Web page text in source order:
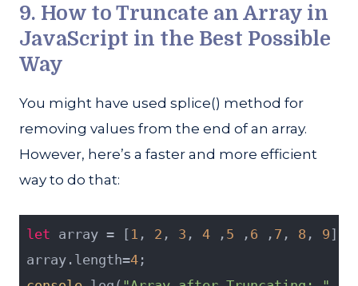
9. How to Truncate an Array in
JavaScript in the Best Possible
Way
You might have used splice() method for
removing values from the end of an array.
However, here’s a faster and more efficient
way to do that:
let array = [ 1 , 2 , 3 , 4 , 5 , 6 , 7 , 8 , 9 ];
array.length=4;